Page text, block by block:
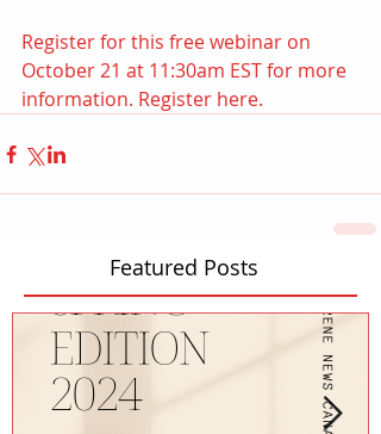
Register for this free webinar on
October 21 at 11:30am EST for more
information. Register here.
Featured Posts